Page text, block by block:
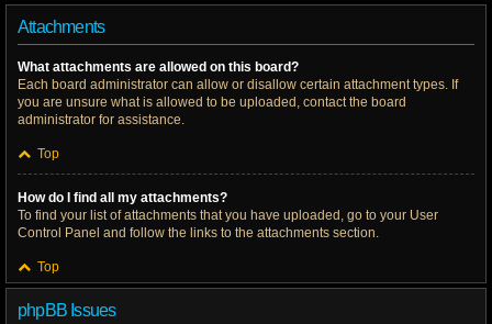
Attachments
What attachments are allowed on this board?
Each board administrator can allow or disallow certain attachment types. If
you are unsure what is allowed to be uploaded, contact the board
administrator for assistance.
Top
How do I find all my attachments?
To find your list of attachments that you have uploaded, go to your User
Control Panel and follow the links to the attachments section.
Top
phpBB Issues